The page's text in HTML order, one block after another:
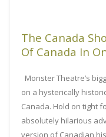
The Canada
Of Canada In
Monster Theatre’s
on a hysterically
Canada. Hold on tight
absolutely hilarious
version of Canadian